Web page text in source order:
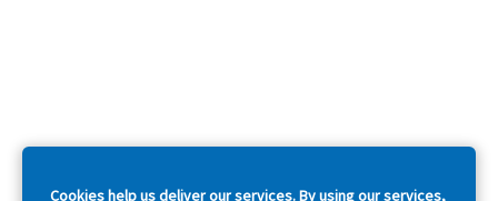
Cookies help us deliver our services. By using our services,